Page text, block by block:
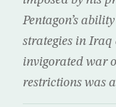
Pentagon’s
strategies in
invigorated war
restrictions was